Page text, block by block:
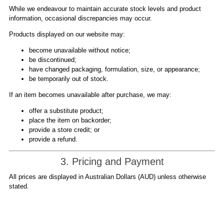
While we endeavour to maintain accurate stock levels and product
information, occasional discrepancies may occur.
Products displayed on our website may:
become unavailable without notice;
be discontinued;
have changed packaging, formulation, size, or appearance;
be temporarily out of stock.
If an item becomes unavailable after purchase, we may:
offer a substitute product;
place the item on backorder;
provide a store credit; or
provide a refund.
3. Pricing and Payment
All prices are displayed in Australian Dollars (AUD) unless otherwise
stated.